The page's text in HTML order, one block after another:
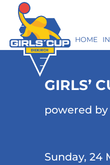
HOME
GIRLS’
powered by
Sunday, 24